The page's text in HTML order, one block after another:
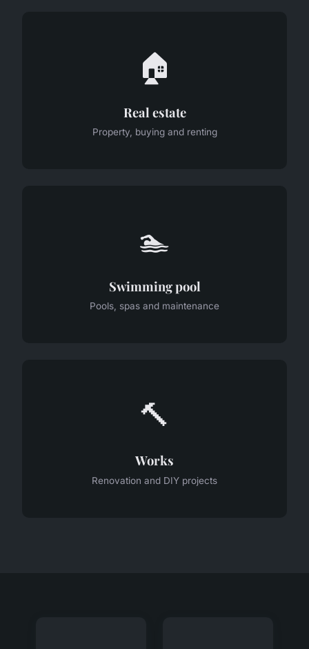
🏠
Real estate
Property, buying and renting
🏊
Swimming pool
Pools, spas and maintenance
🔨
Works
Renovation and DIY projects